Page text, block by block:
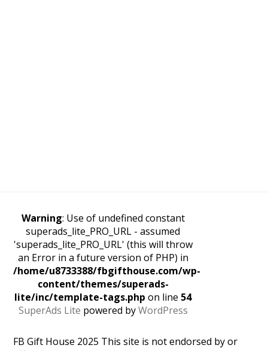
Warning: Use of undefined constant
superads_lite_PRO_URL - assumed
'superads_lite_PRO_URL' (this will throw
an Error in a future version of PHP) in
/home/u8733388/fbgifthouse.com/wp-
content/themes/superads-
lite/inc/template-tags.php on line 54
SuperAds Lite powered byWordPress
FB Gift House 2025 This site is not endorsed by or